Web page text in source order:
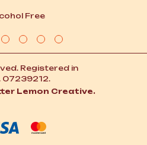
Free
Registered in
07239212.
Lemon Creative.